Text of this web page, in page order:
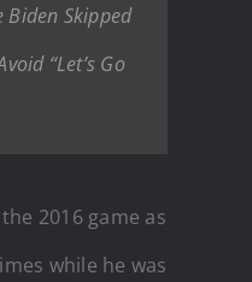
Biden Skipped
“Let’s Go
2016 game as
while he was